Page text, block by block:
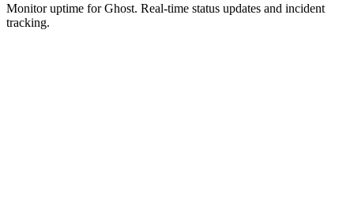
Monitor uptime forGhost. Real-time status updates and incident
tracking.